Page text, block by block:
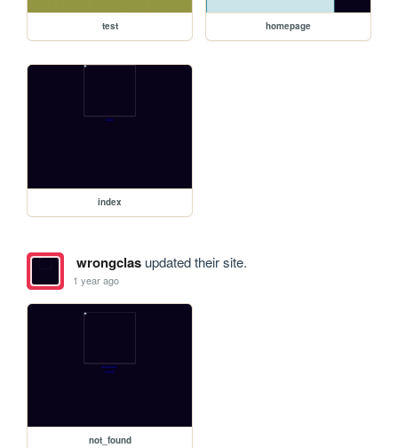
test homepage
index
wrongclasupdated their site.
1 year ago
not_found